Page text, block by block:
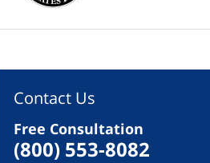
Contact Us
Free Consultation
(800) 553-8082